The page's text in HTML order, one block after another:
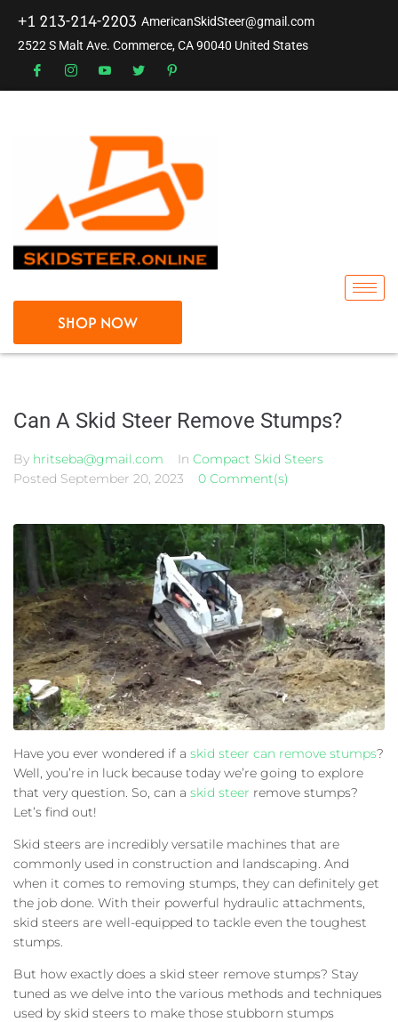
+1 213-214-2203 AmericanSkidSteer@gmail.com
2522 S Malt Ave. Commerce, CA 90040 United States
SHOP NOW
Can A Skid Steer Remove Stumps?
By hritseba@gmail.com In Compact Skid Steers
Posted September 20, 2023 0 Comment(s)
Have you ever wondered if a skid steer can remove stumps?
Well, you’re in luck because today we’re going to explore
that very question. So, can a skid steer remove stumps?
Let’s find out!
Skid steers are incredibly versatile machines that are
commonly used in construction and landscaping. And
when it comes to removing stumps, they can definitely get
the job done. With their powerful hydraulic attachments,
skid steers are well-equipped to tackle even the toughest
stumps.
But how exactly does a skid steer remove stumps? Stay
tuned as we delve into the various methods and techniques
used by skid steers to make those stubborn stumps